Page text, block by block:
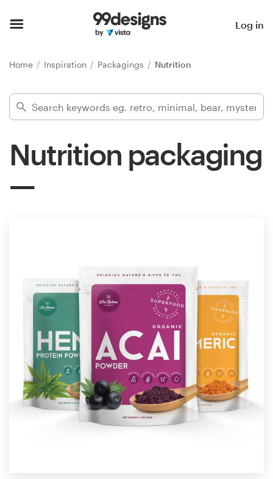
Log in
Home Inspiration Packagings Nutrition
Nutrition packaging
Find a designer
Inspiration
Design contests
1-to-1 Projects
Find a designer
Discover inspiration
99designs Studio